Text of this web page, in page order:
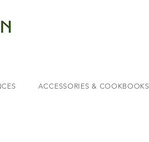
ACCESSORIES & COOKBOOKS